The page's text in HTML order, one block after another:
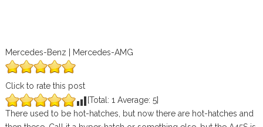
Mercedes-Benz | Mercedes-AMG
Click to rate this post
[Total: 1 Average: 5]
There used to be hot-hatches, but now there are hot-hatches and